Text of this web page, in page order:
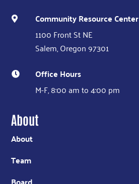
 Community Resource Center
1100 Front St NE
Salem, Oregon 97301
 Office Hours
M-F, 8:00 am to 4:00 pm
About
About
Team